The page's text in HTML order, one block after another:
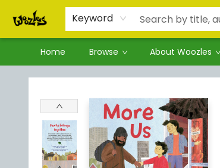
Keyword
Home Browse About Woozles
Woozles